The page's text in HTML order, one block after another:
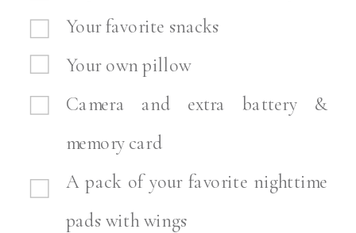
Your favorite snacks
Your own pillow
Camera and extra battery &
memory card
A pack of your favorite nighttime
pads with wings